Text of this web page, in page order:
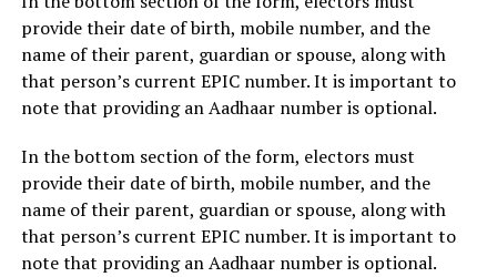
provide their date of birth, mobile number, and the
name of their parent, guardian or spouse, along with
that person’s current EPIC number. It is important to
note that providing an Aadhaar number is optional.
In the bottom section of the form, electors must
provide their date of birth, mobile number, and the
name of their parent, guardian or spouse, along with
that person’s current EPIC number. It is important to
note that providing an Aadhaar number is optional.